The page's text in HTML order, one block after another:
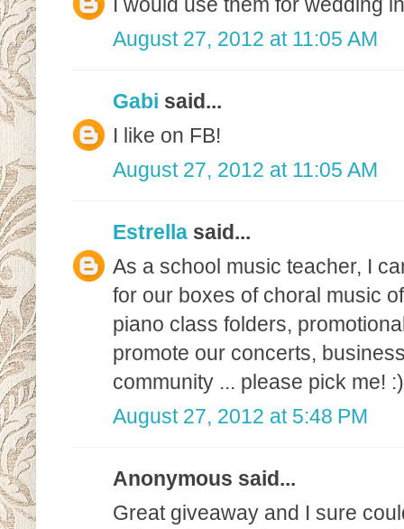
I would use them for wedding
August 27, 2012 at 11:05 AM
Gabi said...
I like on FB!
August 27, 2012 at 11:05 AM
Estrella said...
As a school music teacher, I
for our boxes of choral music
piano class folders,
promote our concerts,
community ... please pick me! :)
August 27, 2012 at 5:48 PM
Anonymous said...
Great giveaway and I sure